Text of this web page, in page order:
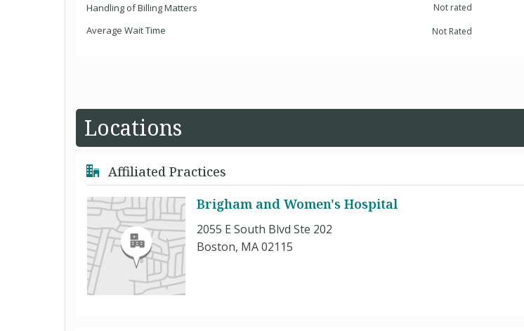
Handling of Billing Matters Not rated
Average Wait Time Not Rated
Locations
Affiliated Practices
Brigham and Women's Hospital
2055 E South Blvd Ste 202
Boston, MA 02115